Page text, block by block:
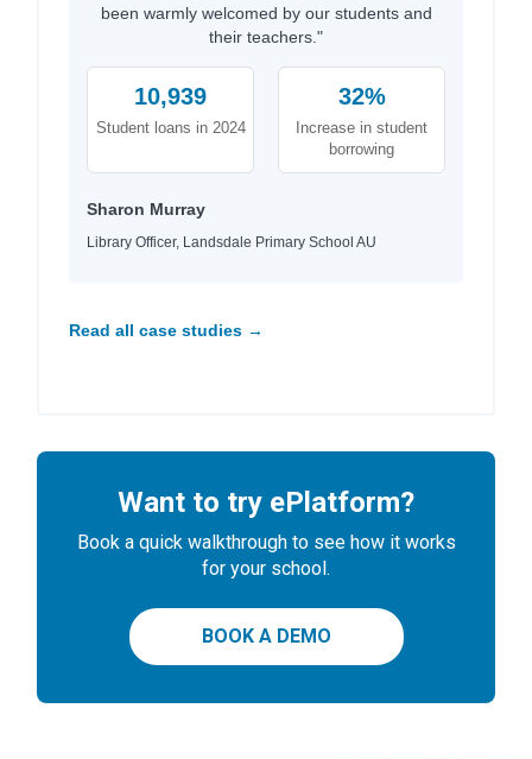
been warmly welcomed by our students and
their teachers."
10,939
Student loans in 2024
32%
Increase in student
borrowing
Sharon Murray
Library Officer, Landsdale Primary School AU
Read all case studies →
Want to try ePlatform?
Book a quick walkthrough to see how it works
for your school.
BOOK A DEMO